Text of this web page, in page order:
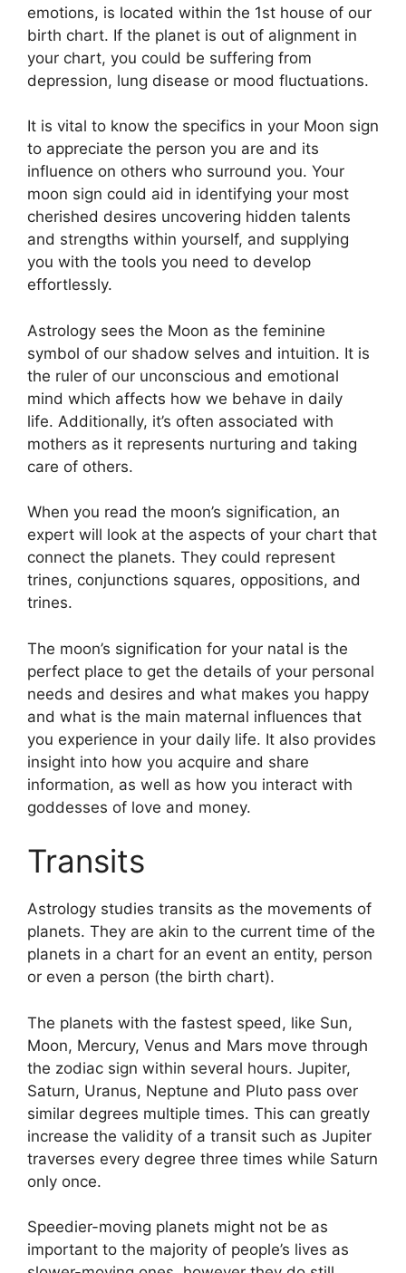
emotions, is located within the 1st house of our
birth chart. If the planet is out of alignment in
your chart, you could be suffering from
depression, lung disease or mood fluctuations.
It is vital to know the specifics in your Moon sign
to appreciate the person you are and its
influence on others who surround you. Your
moon sign could aid in identifying your most
cherished desires uncovering hidden talents
and strengths within yourself, and supplying
you with the tools you need to develop
effortlessly.
Astrology sees the Moon as the feminine
symbol of our shadow selves and intuition. It is
the ruler of our unconscious and emotional
mind which affects how we behave in daily
life. Additionally, it’s often associated with
mothers as it represents nurturing and taking
care of others.
When you read the moon’s signification, an
expert will look at the aspects of your chart that
connect the planets. They could represent
trines, conjunctions squares, oppositions, and
trines.
The moon’s signification for your natal is the
perfect place to get the details of your personal
needs and desires and what makes you happy
and what is the main maternal influences that
you experience in your daily life. It also provides
insight into how you acquire and share
information, as well as how you interact with
goddesses of love and money.
Transits
Astrology studies transits as the movements of
planets. They are akin to the current time of the
planets in a chart for an event an entity, person
or even a person (the birth chart).
The planets with the fastest speed, like Sun,
Moon, Mercury, Venus and Mars move through
the zodiac sign within several hours. Jupiter,
Saturn, Uranus, Neptune and Pluto pass over
similar degrees multiple times. This can greatly
increase the validity of a transit such as Jupiter
traverses every degree three times while Saturn
only once.
Speedier-moving planets might not be as
important to the majority of people’s lives as